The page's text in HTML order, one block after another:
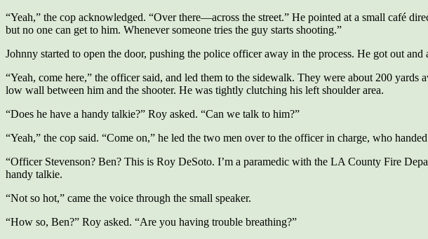
“Yeah,” the cop acknowledged. “Over there—across the street.” He pointed at a small café
but no one can get to him. Whenever someone tries the guy starts shooting.”
Johnny started to open the door, pushing the police officer away in the process. He got out
“Yeah, come here,” the officer said, and led them to the sidewalk. They were about 200
low wall between him and the shooter. He was tightly clutching his left shoulder area.
“Does he have a handy talkie?” Roy asked. “Can we talk to him?”
“Yeah,” the cop said. “Come on,” he led the two men over to the officer in charge, who
“Officer Stevenson? Ben? This is Roy DeSoto. I’m a paramedic with the LA County Fire
handy talkie.
“Not so hot,” came the voice through the small speaker.
“How so, Ben?” Roy asked. “Are you having trouble breathing?”